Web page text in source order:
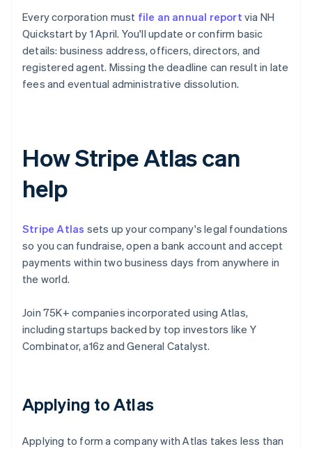
Every corporation must file an annual report via NH
Quickstart by 1 April. You'll update or confirm basic
details: business address, officers, directors, and
registered agent. Missing the deadline can result in late
fees and eventual administrative dissolution.
How Stripe Atlas can
help
Stripe Atlas sets up your company's legal foundations
so you can fundraise, open a bank account and accept
payments within two business days from anywhere in
the world.
Join 75K+ companies incorporated using Atlas,
including startups backed by top investors like Y
Combinator, a16z and General Catalyst.
Applying to Atlas
Applying to form a company with Atlas takes less than